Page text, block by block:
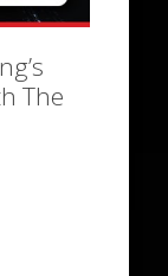
The